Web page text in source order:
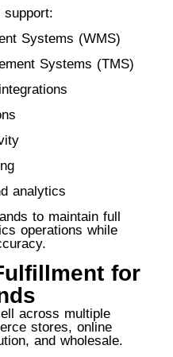
support:
Systems (WMS)
Systems (TMS)
analytics
to maintain full
operations while
for
across multiple
stores, online
and wholesale.